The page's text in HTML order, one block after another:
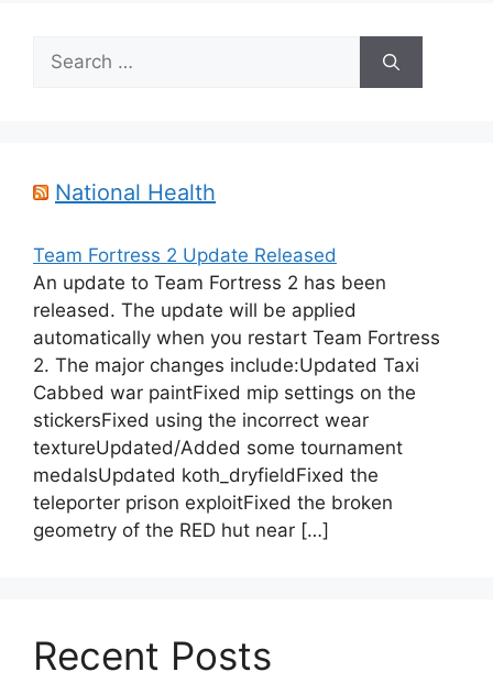
Search
for:
National Health
Team Fortress 2 Update Released
An update to Team Fortress 2 has been
released. The update will be applied
automatically when you restart Team Fortress
2. The major changes include:Updated Taxi
Cabbed war paintFixed mip settings on the
stickersFixed using the incorrect wear
textureUpdated/Added some tournament
medalsUpdated koth_dryfieldFixed the
teleporter prison exploitFixed the broken
geometry of the RED hut near […]
Recent Posts